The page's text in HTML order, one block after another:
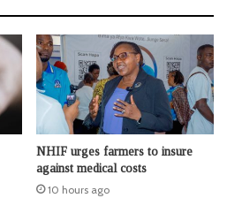
NHIF urges farmers to insure
against medical costs
10 hours ago